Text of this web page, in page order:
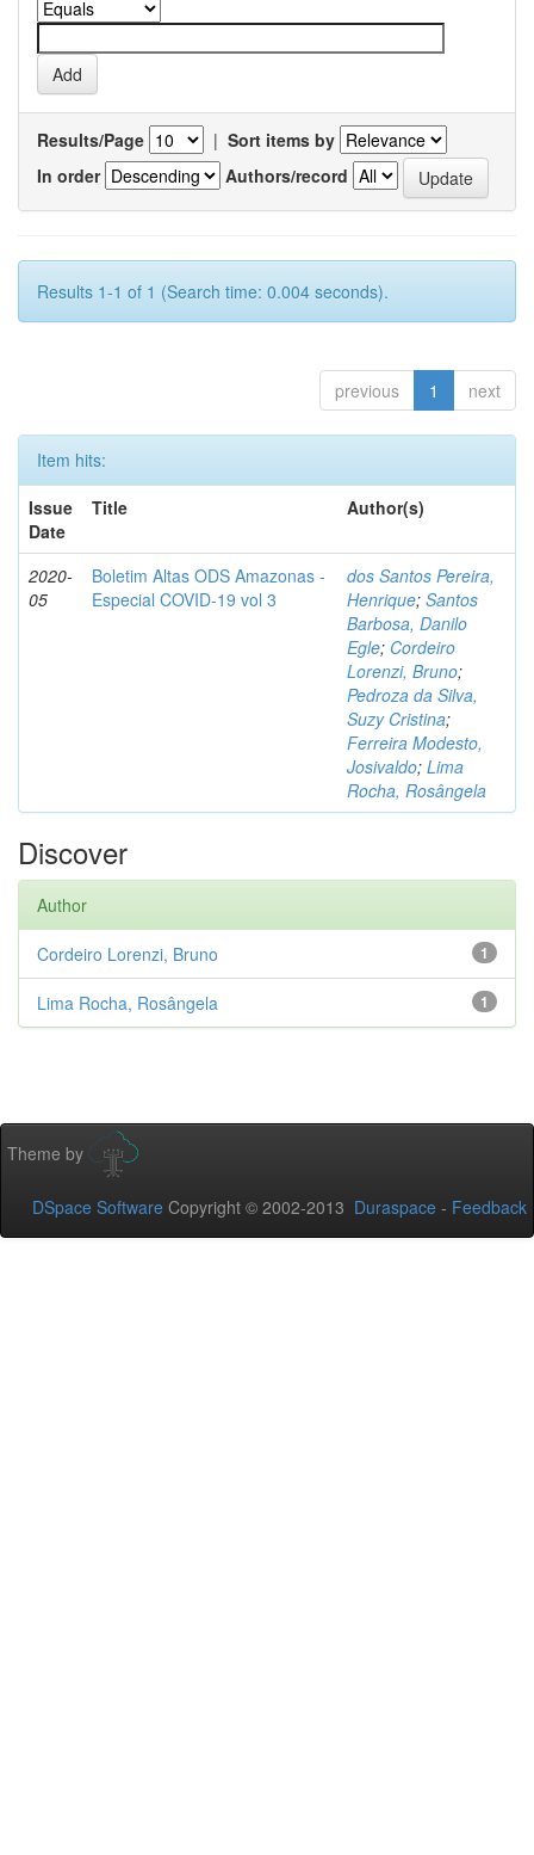
Results/Page | Sort items by
In order
Authors/record
Results 1-1 of 1 (Search time: 0.004 seconds).
previous 1 next
Item hits:
Issue
Date
Title Author(s)
2020-
05
Boletim Altas ODS Amazonas -
Especial COVID-19 vol 3
dos Santos Pereira,
Henrique; Santos
Barbosa, Danilo
Egle; Cordeiro
Lorenzi, Bruno;
Pedroza da Silva,
Suzy Cristina;
Ferreira Modesto,
Josivaldo; Lima
Rocha, Rosângela
Discover
Author
1
Cordeiro Lorenzi, Bruno
1
Lima Rocha, Rosângela
Theme by
DSpace Software Copyright © 2002-2013 Duraspace - Feedback